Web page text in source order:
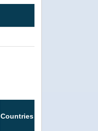
Countries